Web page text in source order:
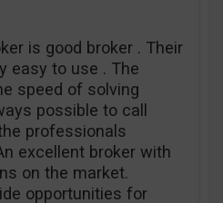
is good broker . Their
easy to use . The
speed of solving
possible to call
professionals
excellent broker with
on the market.
opportunities for